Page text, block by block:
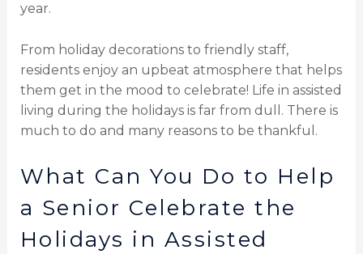
year.
From holiday decorations to friendly staff,
residents enjoy an upbeat atmosphere that helps
them get in the mood to celebrate! Life in assisted
living during the holidays is far from dull. There is
much to do and many reasons to be thankful.
What Can You Do to Help
a Senior Celebrate the
Holidays in Assisted